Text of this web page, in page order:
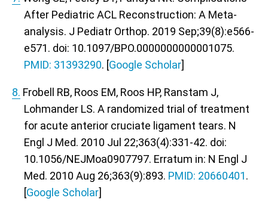
After Pediatric ACL Reconstruction: A Meta-
analysis. J Pediatr Orthop. 2019 Sep;39(8):e566-
e571. doi: 10.1097/BPO.0000000000001075.
PMID: 31393290. [Google Scholar]
8. Frobell RB, Roos EM, Roos HP, Ranstam J,
Lohmander LS. A randomized trial of treatment
for acute anterior cruciate ligament tears. N
Engl J Med. 2010 Jul 22;363(4):331-42. doi:
10.1056/NEJMoa0907797. Erratum in: N Engl J
Med. 2010 Aug 26;363(9):893. PMID: 20660401.
[Google Scholar]